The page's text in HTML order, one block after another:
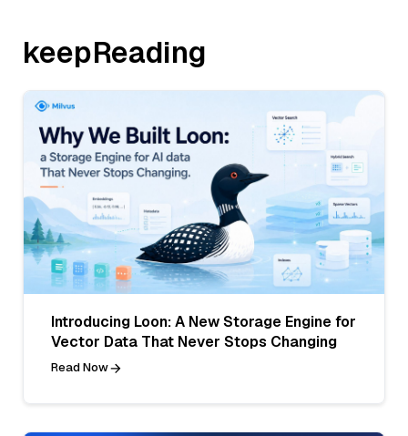
keepReading
Introducing Loon: A New Storage Engine for
Vector Data That Never Stops Changing
Read Now